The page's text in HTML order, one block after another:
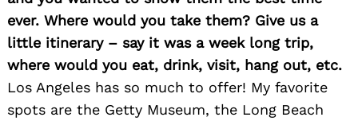
ever. Where would you take them? Give us a
little itinerary – say it was a week long trip,
where would you eat, drink, visit, hang out, etc.
Los Angeles has so much to offer! My favorite
spots are the Getty Museum, the Long Beach